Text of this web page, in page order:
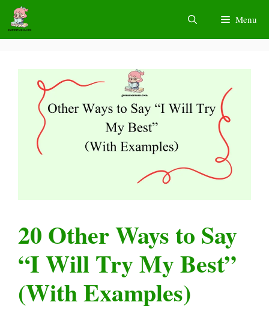
Skip
Menu
20 Other Ways to Say
“I Will Try My Best”
(With Examples)